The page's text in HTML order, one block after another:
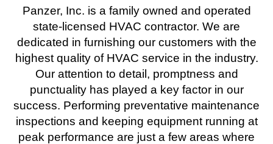
Panzer, Inc. is a family owned and operated
state-licensed HVAC contractor. We are
dedicated in furnishing our customers with the
highest quality of HVAC service in the industry.
Our attention to detail, promptness and
punctuality has played a key factor in our
success. Performing preventative maintenance
inspections and keeping equipment running at
peak performance are just a few areas where